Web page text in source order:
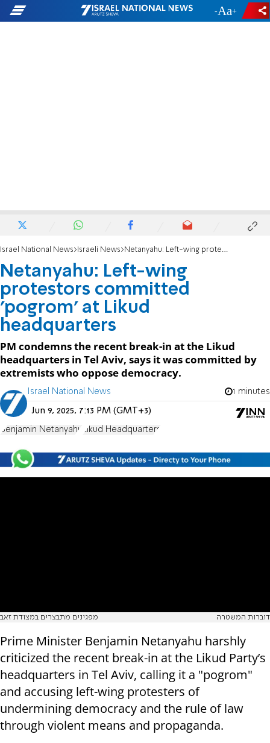
- +
Israel National News Israeli News Netanyahu: Left-wing protestors committed 'pogrom' at Likud headquarters
Netanyahu: Left-wing
protestors committed
'pogrom' at Likud
headquarters
PM condemns the recent break-in at the Likud
headquarters in Tel Aviv, says it was committed by
extremists who oppose democracy.
Israel National News 1 minutes
Jun 9, 2025, 7:13 PM (GMT+3)
Benjamin Netanyahu Likud Headquarters
מפגינים מתבצרים במצודת זאב דוברות המשטרה
Prime Minister Benjamin Netanyahu harshly
criticized the recent break-in at the Likud Party’s
headquarters in Tel Aviv, calling it a "pogrom"
and accusing left-wing protesters of
undermining democracy and the rule of law
through violent means and propaganda.